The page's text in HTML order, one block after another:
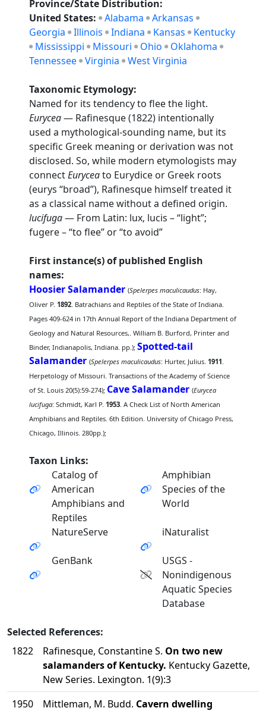
Province/State Distribution:
United States: Alabama
Arkansas
Georgia
Illinois Indiana Kansas
Kentucky
Mississippi
Missouri Ohio
Oklahoma
Tennessee
Virginia West Virginia
Taxonomic Etymology:
Named for its tendency to flee the light.
Eurycea— Rafinesque (1822) intentionally
used a mythological-sounding name, but its
specific Greek meaning or derivation was not
disclosed. So, while modern etymologists may
connectEuryceato Eurydice or Greek roots
(eurys “broad”), Rafinesque himself treated it
as a classical name without a defined origin.
lucifuga— From Latin: lux, lucis – “light”;
fugere – “to flee” or “to avoid”
First instance(s) of published English
names:
Hoosier Salamander (Spelerpes maculicaudus: Hay,
Oliver P.1892. Batrachians and Reptiles of the State of Indiana.
Pages 409-624 in 17th Annual Report of the Indiana Department of
Geology and Natural Resources,. William B. Burford, Printer and
Binder, Indianapolis, Indiana. pp.);Spotted-tail
Salamander (Spelerpes maculicaudus: Hurter, Julius.1911.
Herpetology of Missouri. Transactions of the Academy of Science
of St. Louis 20(5):59-274); Cave Salamander (Eurycea
lucifuga: Schmidt, Karl P.1953. A Check List of North American
Amphibians and Reptiles. 6th Edition. University of Chicago Press,
Chicago, Illinois. 280pp.);
Taxon Links:
Catalog of
American
Amphibians and
Reptiles
Amphibian
Species of the
World
NatureServe iNaturalist
GenBank
USGS -
Nonindigenous
Aquatic Species
Database
Selected References:
1822
Rafinesque, Constantine S. On two new
salamanders of Kentucky. Kentucky Gazette,
New Series. Lexington. 1(9):3
1950
Mittleman, M. Budd. Cavern dwelling